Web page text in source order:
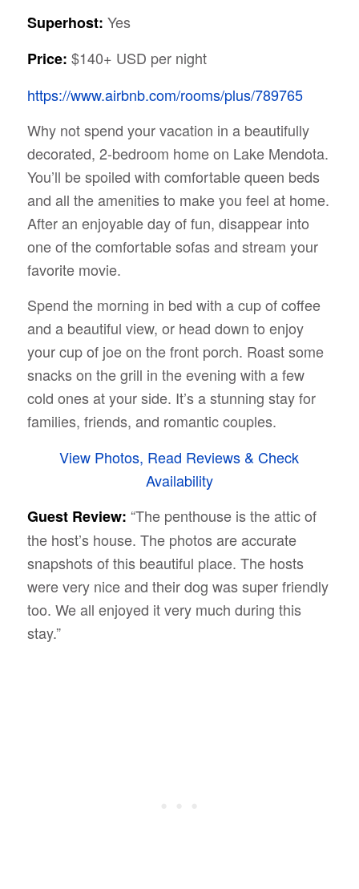
Superhost: Yes
Price: $140+ USD per night
https://www.airbnb.com/rooms/plus/789765
Why not spend your vacation in a beautifully
decorated, 2-bedroom home on Lake Mendota.
You’ll be spoiled with comfortable queen beds
and all the amenities to make you feel at home.
After an enjoyable day of fun, disappear into
one of the comfortable sofas and stream your
favorite movie.
Spend the morning in bed with a cup of coffee
and a beautiful view, or head down to enjoy
your cup of joe on the front porch. Roast some
snacks on the grill in the evening with a few
cold ones at your side. It’s a stunning stay for
families, friends, and romantic couples.
View Photos, Read Reviews & Check
Availability
Guest Review: “The penthouse is the attic of
the host’s house. The photos are accurate
snapshots of this beautiful place. The hosts
were very nice and their dog was super friendly
too. We all enjoyed it very much during this
stay.”